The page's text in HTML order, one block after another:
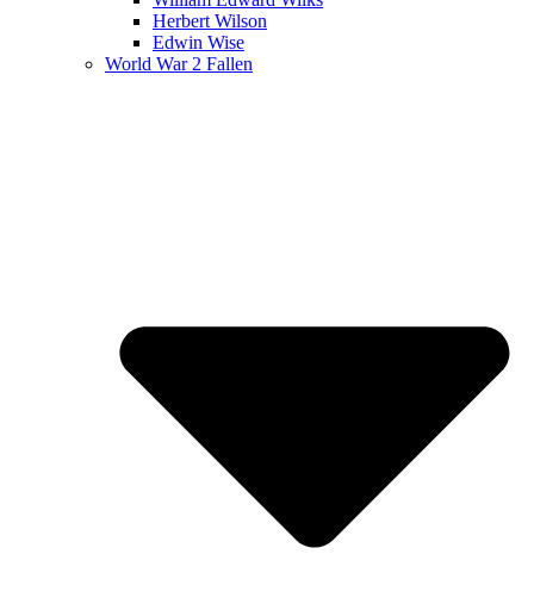
Herbert Wilson
Edwin Wise
World War 2 Fallen